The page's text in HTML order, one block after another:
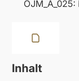
OJM_A_025:
Inhalt